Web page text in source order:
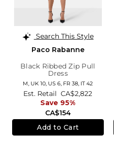
Search This Style
Paco Rabanne
Black Ribbed Zip Pull
Dress
M, UK 10, US 6, FR 38, IT 42
CA$154
Est. Retail CA$2,822
Save 95%
Add to Cart